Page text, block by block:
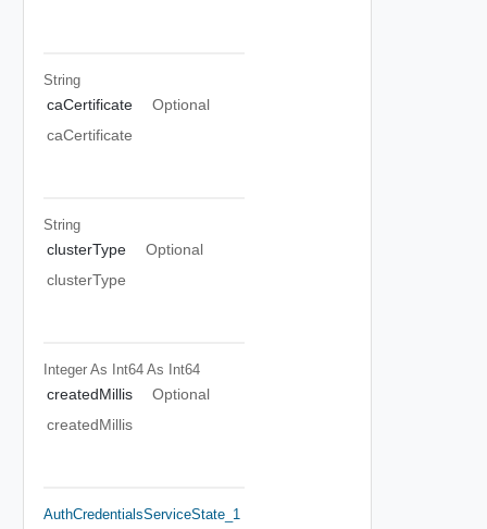
String
caCertificate
Optional
caCertificate
String
clusterType
Optional
clusterType
Integer As Int64 As Int64
createdMillis
Optional
createdMillis
AuthCredentialsServiceState_1